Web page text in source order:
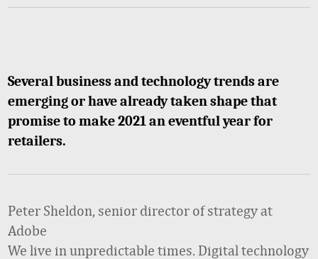
Several business and technology trends are
emerging or have already taken shape that
promise to make 2021 an eventful year for
retailers.
Peter Sheldon, senior director of strategy at
Adobe
We live in unpredictable times. Digital technology